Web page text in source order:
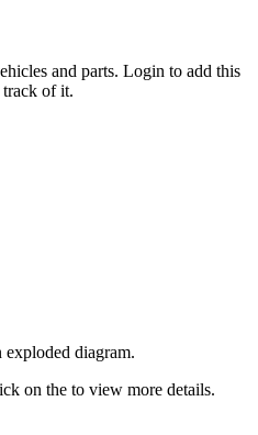
and parts. Login to add this
track of it.
exploded diagram.
on the to view more details.